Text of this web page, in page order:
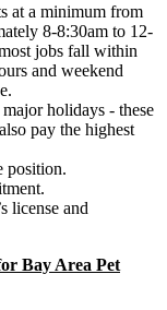
at a minimum from
8-8:30am to 12-
jobs fall within
and weekend
holidays - these
pay the highest
position.
license and
Bay Area Pet